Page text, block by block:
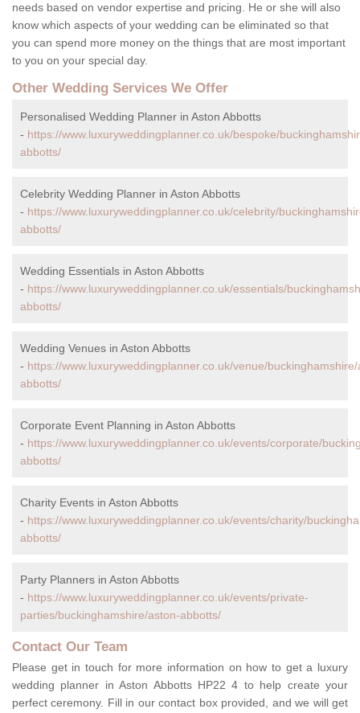
needs based on vendor expertise and pricing. He or she will also
know which aspects of your wedding can be eliminated so that
you can spend more money on the things that are most important
to you on your special day.
Other Wedding Services We Offer
Personalised Wedding Planner in Aston Abbotts
- https://www.luxuryweddingplanner.co.uk/bespoke/
abbotts/
Celebrity Wedding Planner in Aston Abbotts
- https://www.luxuryweddingplanner.co.uk/celebrity/
abbotts/
Wedding Essentials in Aston Abbotts
- https://www.luxuryweddingplanner.co.uk/essentials/
abbotts/
Wedding Venues in Aston Abbotts
- https://www.luxuryweddingplanner.co.uk/venue/
abbotts/
Corporate Event Planning in Aston Abbotts
- https://www.luxuryweddingplanner.co.uk/events/corporate/
abbotts/
Charity Events in Aston Abbotts
- https://www.luxuryweddingplanner.co.uk/events/charity/
abbotts/
Party Planners in Aston Abbotts
- https://www.luxuryweddingplanner.co.uk/events/private-
parties/buckinghamshire/aston-abbotts/
Contact Our Team
Please get in touch for more information on how to get a luxury
wedding planner in Aston Abbotts HP22 4 to help create your
perfect ceremony. Fill in our contact box provided, and we will get